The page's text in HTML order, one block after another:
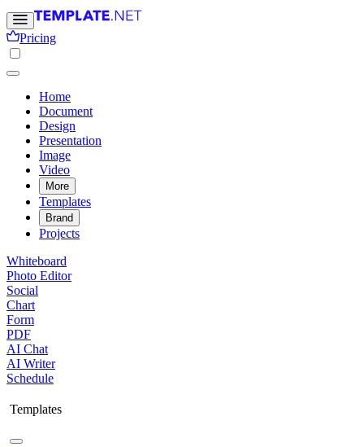
Pricing
Home
Document
Design
Presentation
Image
Video
More
Templates
Brand
Projects
Whiteboard
Photo Editor
Social
Chart
Form
PDF
AI Chat
AI Writer
Schedule
Templates